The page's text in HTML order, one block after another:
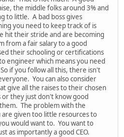
the middle folks around 3% and
to little. A bad boss gives
you need to keep track of is
hit their stride and are becoming
from a fair salary to a good
their schooling or certifications
engineer which means you need
if you follow all this, there isn't
You can also consider
give all the raises to their chosen
they just don't know good
The problem with the
given too little resources to
would want to. You want to
as importantly a good CEO.